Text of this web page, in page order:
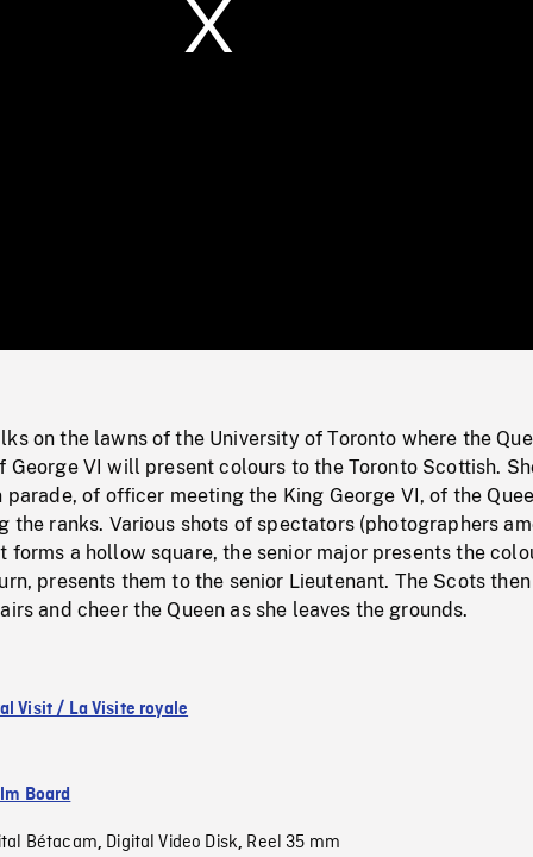
0%
on the lawns of the University of Toronto where the
George VI will present colours to the Toronto Scottish.
of officer meeting the King George VI, of the
the ranks. Various shots of spectators (photographers
forms a hollow square, the senior major presents the
presents them to the senior Lieutenant. The Scots
and cheer the Queen as she leaves the grounds.
Visit / La Visite royale
Board
Bétacam, Digital Video Disk, Reel 35 mm